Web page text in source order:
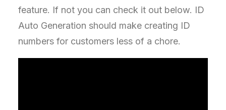
feature. If not you can check it out below. ID
Auto Generation should make creating ID
numbers for customers less of a chore.